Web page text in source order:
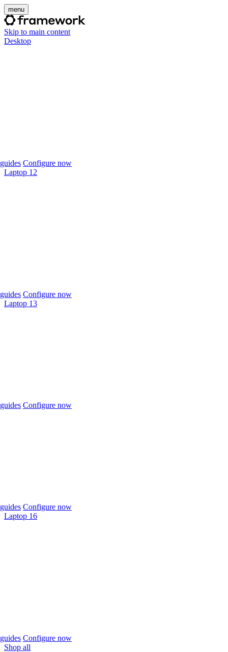
menu
Skip to main content
Desktop
Configure now
Laptop 12
Configure now
Laptop 13
Configure now
Configure now
Laptop 16
Configure now
Shop all